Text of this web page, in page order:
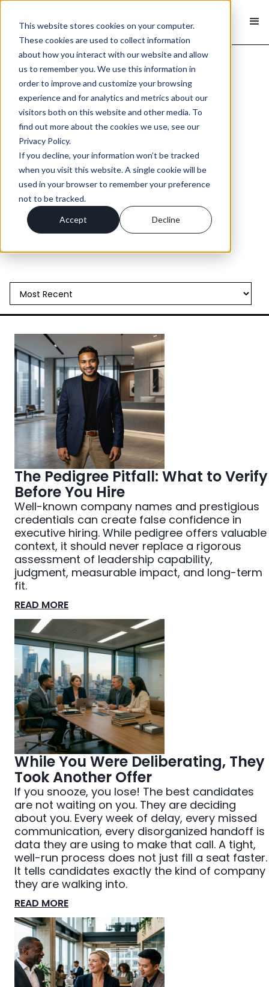
This website stores cookies on your computer.
These cookies are used to collect information
about how you interact with our website and allow
us to remember you. We use this information in
order to improve and customize your browsing
experience and for analytics and metrics about our
visitors both on this website and other media. To
find out more about the cookies we use, see our
Privacy Policy.
If you decline, your information won’t be tracked
when you visit this website. A single cookie will be
used in your browser to remember your preference
not to be tracked.
Accept Decline
All Things Hiring
Case Studies
Industry Trends
Interviewing
Job Search Strategy
Leadership Development
Noto News
The Pedigree Pitfall: What to Verify
Before You Hire
Well-known company names and prestigious
credentials can create false confidence in
executive hiring. While pedigree offers valuable
context, it should never replace a rigorous
assessment of leadership capability,
judgment, measurable impact, and long-term
fit.
READ MORE
While You Were Deliberating, They
Took Another Offer
If you snooze, you lose! The best candidates
are not waiting on you. They are deciding
about you. Every week of delay, every missed
communication, every disorganized handoff is
data they are using to make that call. A tight,
well-run process does not just fill a seat faster.
It tells candidates exactly the kind of company
they are walking into.
READ MORE